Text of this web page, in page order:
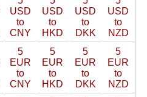
USD
to
CNY
USD
to
HKD
USD
to
DKK
USD
to
NZD
5
EUR
to
CNY
5
EUR
to
HKD
5
EUR
to
DKK
5
EUR
to
NZD